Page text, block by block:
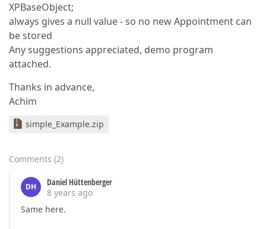
XPBaseObject;
always gives a null value - so no new Appointment can
be stored
Any suggestions appreciated, demo program
attached.
Thanks in advance,
Achim
simple_Example.zip
Comments (2)
DH
Daniel Hüttenberger
8 years ago
Same here.